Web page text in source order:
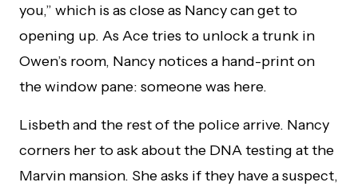
you,” which is as close as Nancy can get to
opening up. As Ace tries to unlock a trunk in
Owen’s room, Nancy notices a hand-print on
the window pane: someone was here.
Lisbeth and the rest of the police arrive. Nancy
corners her to ask about the DNA testing at the
Marvin mansion. She asks if they have a suspect,